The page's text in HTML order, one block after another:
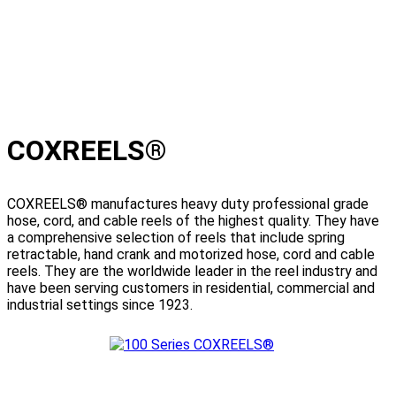
COXREELS®
COXREELS® manufactures heavy duty professional grade
hose, cord, and cable reels of the highest quality. They have
a comprehensive selection of reels that include spring
retractable, hand crank and motorized hose, cord and cable
reels. They are the worldwide leader in the reel industry and
have been serving customers in residential, commercial and
industrial settings since 1923.